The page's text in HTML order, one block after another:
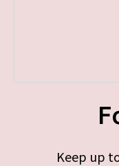
Keep up